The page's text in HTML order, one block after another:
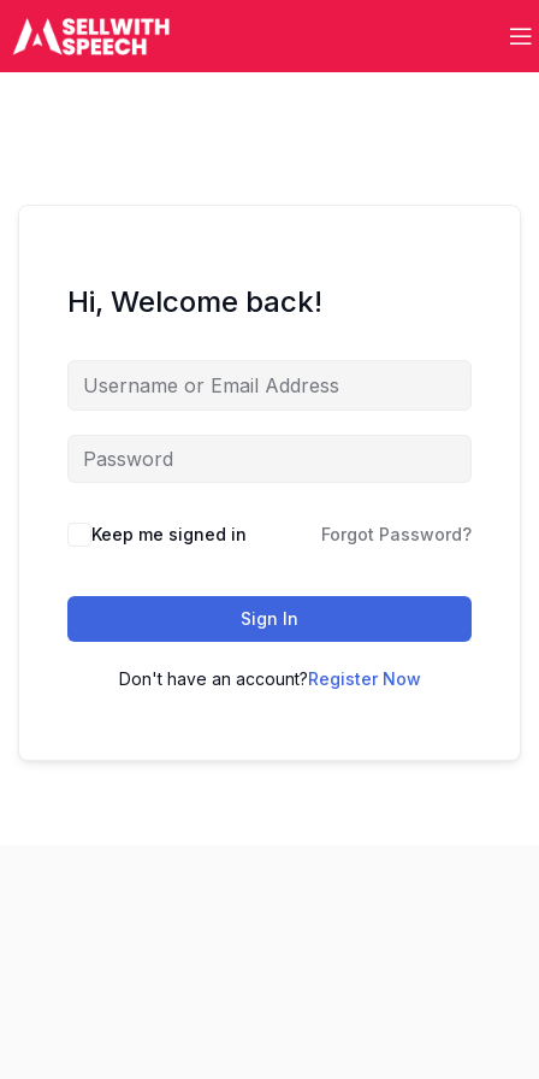
Hi, Welcome back!
Keep me signed in Forgot Password?
Sign In
Don't have an account?Register Now